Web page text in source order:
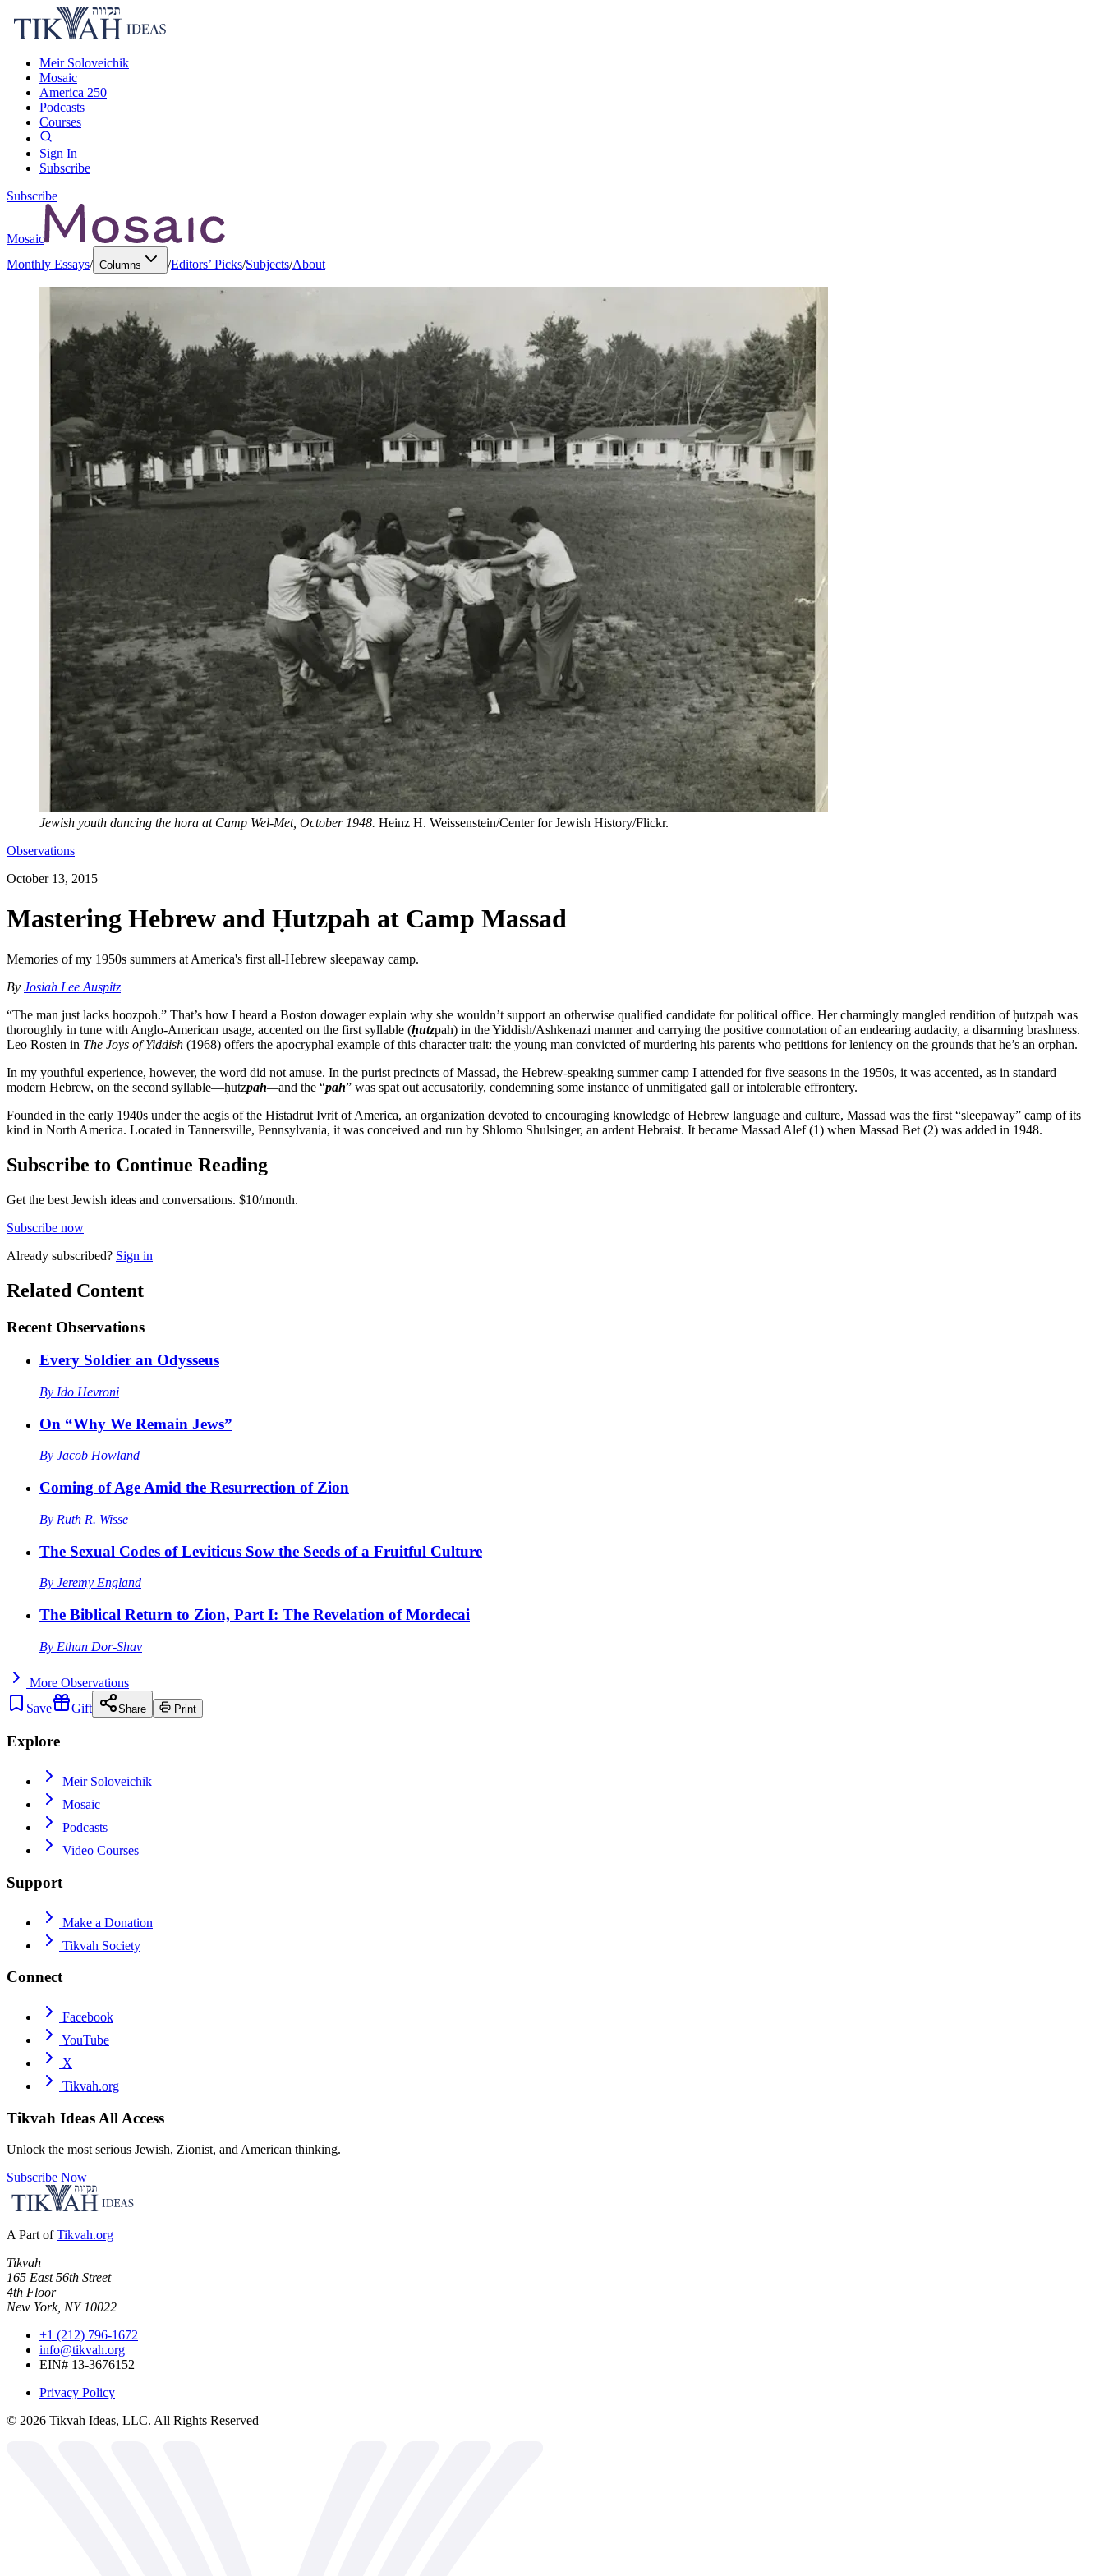
Meir Soloveichik
Mosaic
America 250
Podcasts
Courses
Sign In
Subscribe
Subscribe
Mosaic
Monthly Essays/ Columns /Editors’ Picks/Subjects/About
Jewish youth dancing the hora at Camp Wel-Met, October 1948. Heinz H. Weissenstein/Center for Jewish History/Flickr.
Observations
October 13, 2015
Mastering Hebrew and Ḥutzpah at Camp Massad
Memories of my 1950s summers at America's first all-Hebrew sleepaway camp.
By Josiah Lee Auspitz
“The man just lacks hoozpoh.” That’s how I heard a Boston dowager explain why she wouldn’t support an otherwise qualified candidate for political office. Her charmingly mangled rendition of ḥutzpah was
thoroughly in tune with Anglo-American usage, accented on the first syllable (ḥutzpah) in the Yiddish/Ashkenazi manner and carrying the positive connotation of an endearing audacity, a disarming brashness.
Leo Rosten in The Joys of Yiddish (1968) offers the apocryphal example of this character trait: the young man convicted of murdering his parents who petitions for leniency on the grounds that he’s an orphan.
In my youthful experience, however, the word did not amuse. In the purist precincts of Massad, the Hebrew-speaking summer camp I attended for five seasons in the 1950s, it was accented, as in standard
modern Hebrew, on the second syllable—ḥutzpah—and the “pah” was spat out accusatorily, condemning some instance of unmitigated gall or intolerable effrontery.
Founded in the early 1940s under the aegis of the Histadrut Ivrit of America, an organization devoted to encouraging knowledge of Hebrew language and culture, Massad was the first “sleepaway” camp of its
kind in North America. Located in Tannersville, Pennsylvania, it was conceived and run by Shlomo Shulsinger, an ardent Hebraist. It became Massad Alef (1) when Massad Bet (2) was added in 1948.
Subscribe to Continue Reading
Get the best Jewish ideas and conversations. $10/month.
Subscribe now
Already subscribed? Sign in
Related Content
Recent Observations
Every Soldier an Odysseus
By Ido Hevroni
On “Why We Remain Jews”
By Jacob Howland
Coming of Age Amid the Resurrection of Zion
By Ruth R. Wisse
The Sexual Codes of Leviticus Sow the Seeds of a Fruitful Culture
By Jeremy England
The Biblical Return to Zion, Part I: The Revelation of Mordecai
By Ethan Dor-Shav
More Observations
Save
Gift Share Print
Explore
Meir Soloveichik
Mosaic
Podcasts
Video Courses
Support
Make a Donation
Tikvah Society
Connect
Facebook
YouTube
X
Tikvah.org
Tikvah Ideas All Access
Unlock the most serious Jewish, Zionist, and American thinking.
Subscribe Now
A Part of Tikvah.org
Tikvah
165 East 56th Street
4th Floor
New York, NY 10022
+1 (212) 796-1672
info@tikvah.org
EIN# 13-3676152
Privacy Policy
© 2026 Tikvah Ideas, LLC. All Rights Reserved